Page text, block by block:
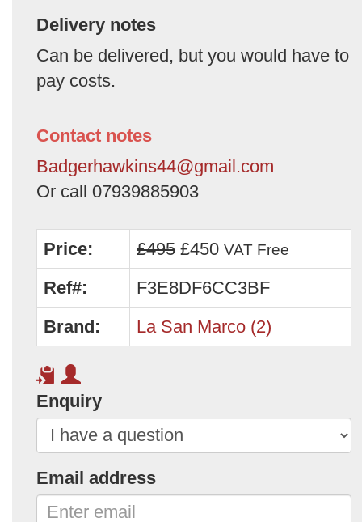
Delivery notes
Can be delivered, but you would have to
pay costs.
Contact notes
Badgerhawkins44@gmail.com
Or call 07939885903
Price: £495 £450 VAT Free
Ref#:
F3E8DF6CC3BF
Brand:
La San Marco (2)
Enquiry
Email address